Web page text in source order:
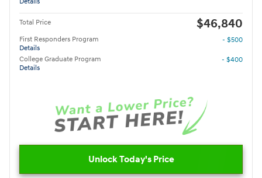
Total Price $46,840
First Responders Program
Details
- $500
College Graduate Program
Details
- $400
Unlock Today's Price